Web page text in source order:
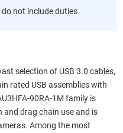
do not include duties
selection of USB 3.0 cables,
rated USB assemblies with
90RA-1M family is
drag chain use and is
Among the most